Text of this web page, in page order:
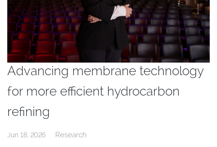
Advancing membrane technology
for more efficient hydrocarbon
refining
Jun 18, 2026 Research